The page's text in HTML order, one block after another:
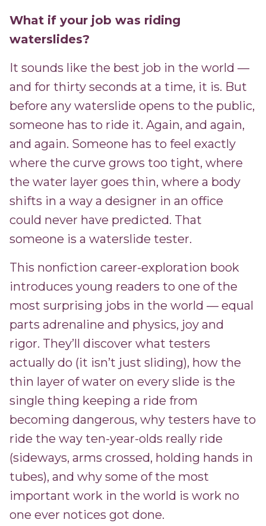
What if your job was riding
waterslides?
It sounds like the best job in the world —
and for thirty seconds at a time, it is. But
before any waterslide opens to the public,
someone has to ride it. Again, and again,
and again. Someone has to feel exactly
where the curve grows too tight, where
the water layer goes thin, where a body
shifts in a way a designer in an office
could never have predicted. That
someone is a waterslide tester.
This nonfiction career-exploration book
introduces young readers to one of the
most surprising jobs in the world — equal
parts adrenaline and physics, joy and
rigor. They’ll discover what testers
actually do (it isn’t just sliding), how the
thin layer of water on every slide is the
single thing keeping a ride from
becoming dangerous, why testers have to
ride the way ten-year-olds really ride
(sideways, arms crossed, holding hands in
tubes), and why some of the most
important work in the world is work no
one ever notices got done.